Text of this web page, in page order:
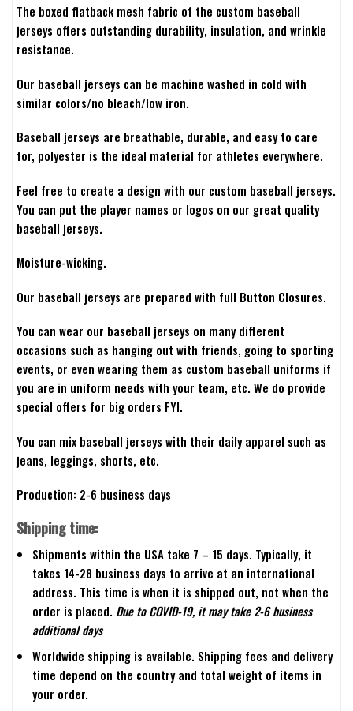
The boxed flatback mesh fabric of the custom baseball
jerseys offers outstanding durability, insulation, and wrinkle
resistance.
Our baseball jerseys can be machine washed in cold with
similar colors/no bleach/low iron.
Baseball jerseys are breathable, durable, and easy to care
for, polyester is the ideal material for athletes everywhere.
Feel free to create a design with our custom baseball jerseys.
You can put the player names or logos on our great quality
baseball jerseys.
Moisture-wicking.
Our baseball jerseys are prepared with full Button Closures.
You can wear our baseball jerseys on many different
occasions such as hanging out with friends, going to sporting
events, or even wearing them as custom baseball uniforms if
you are in uniform needs with your team, etc. We do provide
special offers for big orders FYI.
You can mix baseball jerseys with their daily apparel such as
jeans, leggings, shorts, etc.
Production: 2-6 business days
Shipping time:
Shipments within the USA take 7 – 15 days. Typically, it
takes 14-28 business days to arrive at an international
address. This time is when it is shipped out, not when the
order is placed. Due to COVID-19, it may take 2-6 business
additional days
Worldwide shipping is available. Shipping fees and delivery
time depend on the country and total weight of items in
your order.